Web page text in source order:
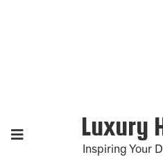
Luxury
Inspiring Your